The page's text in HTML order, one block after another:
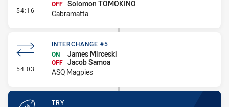
54:16 - Interchange #4
OFF Solomon TOMOKINO
Cabramatta
54:03 - Interchange #5
INTERCHANGE #5
ON
James Mirceski
OFF Jacob Samoa
ASQ Magpies
TRY